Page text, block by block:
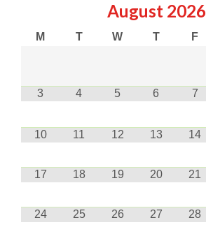
August 2026
M T W T F
3 4 5 6 7
10 11 12 13 14
17 18 19 20 21
24 25 26 27 28